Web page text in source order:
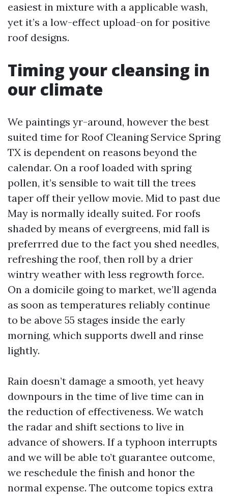
easiest in mixture with a applicable wash,
yet it’s a low-effect upload-on for positive
roof designs.
Timing your cleansing in
our climate
We paintings yr-around, however the best
suited time for Roof Cleaning Service Spring
TX is dependent on reasons beyond the
calendar. On a roof loaded with spring
pollen, it’s sensible to wait till the trees
taper off their yellow movie. Mid to past due
May is normally ideally suited. For roofs
shaded by means of evergreens, mid fall is
preferrred due to the fact you shed needles,
refreshing the roof, then roll by a drier
wintry weather with less regrowth force.
On a domicile going to market, we’ll agenda
as soon as temperatures reliably continue
to be above 55 stages inside the early
morning, which supports dwell and rinse
lightly.
Rain doesn’t damage a smooth, yet heavy
downpours in the time of live time can in
the reduction of effectiveness. We watch
the radar and shift sections to live in
advance of showers. If a typhoon interrupts
and we will be able to’t guarantee outcome,
we reschedule the finish and honor the
normal expense. The outcome topics extra